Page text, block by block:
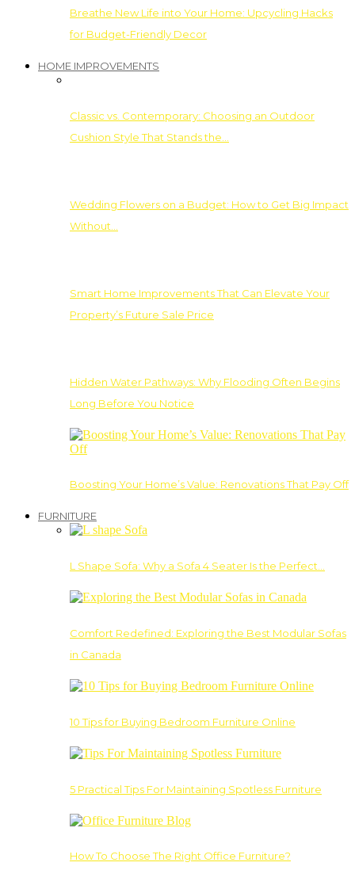
Breathe New Life into Your Home: Upcycling Hacks
for Budget-Friendly Decor
HOME IMPROVEMENTS
Classic vs. Contemporary: Choosing an Outdoor
Cushion Style That Stands the…
Wedding Flowers on a Budget: How to Get Big Impact
Without…
Smart Home Improvements That Can Elevate Your
Property’s Future Sale Price
Hidden Water Pathways: Why Flooding Often Begins
Long Before You Notice
Boosting Your Home’s Value: Renovations That Pay Off
FURNITURE
L Shape Sofa: Why a Sofa 4 Seater Is the Perfect…
Comfort Redefined: Exploring the Best Modular Sofas
in Canada
10 Tips for Buying Bedroom Furniture Online
5 Practical Tips For Maintaining Spotless Furniture
How To Choose The Right Office Furniture?